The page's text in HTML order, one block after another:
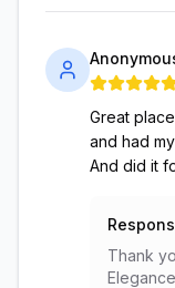
Great
and had
And did it
Thank